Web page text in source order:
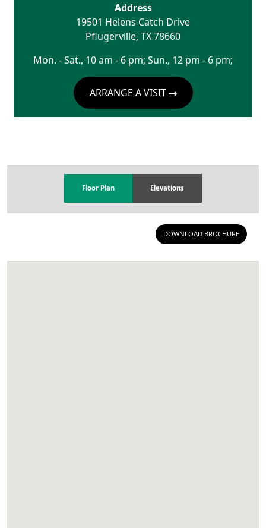
Address
19501 Helens Catch Drive
Pflugerville, TX78660
Mon. - Sat., 10 am - 6 pm; Sun., 12 pm - 6 pm;
ARRANGE A VISIT
Floor Plan Elevations
DOWNLOAD BROCHURE